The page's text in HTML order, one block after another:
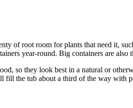
of root room for plants that need it,
year-round. Big containers are
so they look best in a natural or
the tub about a third of the way with